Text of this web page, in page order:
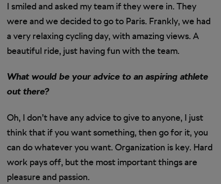
I smiled and asked my team if they were in. They
were and we decided to go to Paris. Frankly, we had
a very relaxing cycling day, with amazing views. A
beautiful ride, just having fun with the team.
What would be your advice to an aspiring athlete
out there?
Oh, I don’t have any advice to give to anyone, I just
think that if you want something, then go for it, you
can do whatever you want. Organization is key. Hard
work pays off, but the most important things are
pleasure and passion.